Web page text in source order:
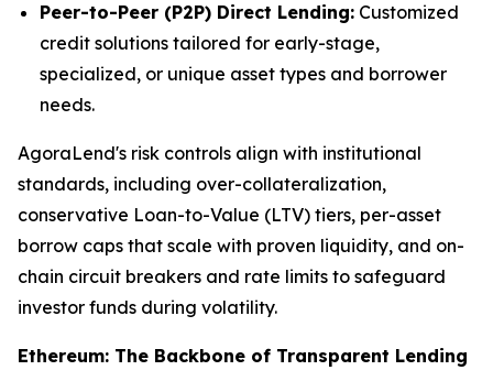
Peer-to-Peer (P2P) Direct Lending: Customized
credit solutions tailored for early-stage,
specialized, or unique asset types and borrower
needs.
AgoraLend's risk controls align with institutional
standards, including over-collateralization,
conservative Loan-to-Value (LTV) tiers, per-asset
borrow caps that scale with proven liquidity, and on-
chain circuit breakers and rate limits to safeguard
investor funds during volatility.
Ethereum: The Backbone of Transparent Lending